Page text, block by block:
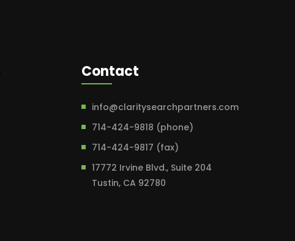
Contact
info@claritysearchpartners.com
714-424-9818 (phone)
714-424-9817 (fax)
17772 Irvine Blvd., Suite 204
Tustin, CA 92780